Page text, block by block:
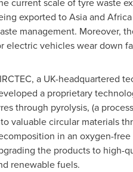
exported toAsiaand Africa
management. Moreover,
electric vehicles wear down
a UK-headquartered
a proprietary
through pyrolysis, (a
valuable circular materials
in an oxygen-
the products to high-
renewable fuels.